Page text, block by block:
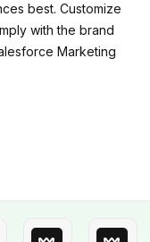
best. Customize
with the brand
Marketing